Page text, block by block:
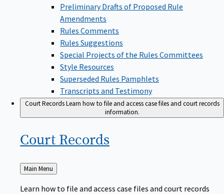
Preliminary Drafts of Proposed Rule
Amendments
Rules Comments
Rules Suggestions
Special Projects of the Rules Committees
Style Resources
Superseded Rules Pamphlets
Transcripts and Testimony
Court RecordsLearn how to file and access case files and court records
information.
Court Records
Back
to
Main Menu
Learn how to file and access case files and court records